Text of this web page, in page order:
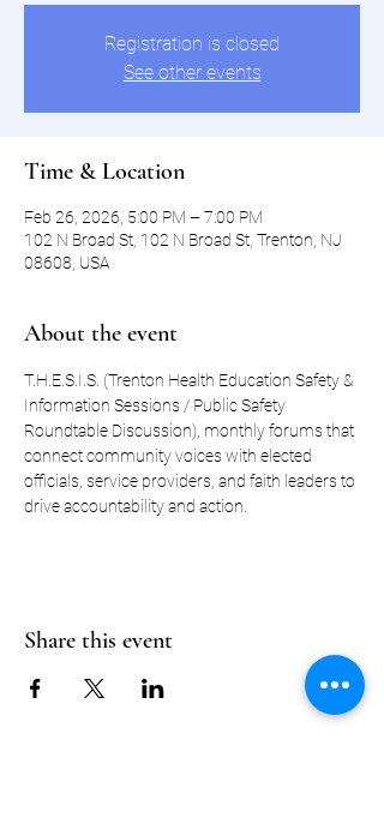
Registration is closed
See other events
Time & Location
Feb 26, 2026, 5:00 PM – 7:00 PM
102 N Broad St, 102 N Broad St, Trenton, NJ
08608, USA
About the event
T.H.E.S.I.S. (Trenton Health Education Safety &
Information Sessions / Public Safety
Roundtable Discussion), monthly forums that
connect community voices with elected
officials, service providers, and faith leaders to
drive accountability and action.
Share this event